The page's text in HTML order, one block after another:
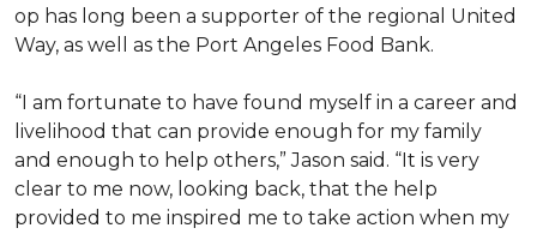
op has long been a supporter of the regional United
Way, as well as the Port Angeles Food Bank.
“I am fortunate to have found myself in a career and
livelihood that can provide enough for my family
and enough to help others,” Jason said. “It is very
clear to me now, looking back, that the help
provided to me inspired me to take action when my